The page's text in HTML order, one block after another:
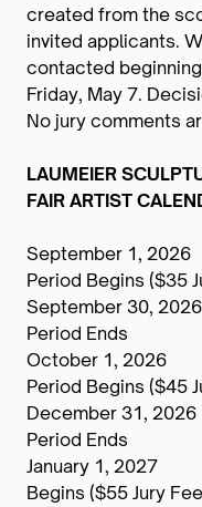
created from the
invited applicants.
contacted
Friday, May 7.
No jury comments
LAUMEIER
FAIR ARTIST
September 1,
Period Begins ($35
September 30,
Period Ends
October 1,
Period Begins ($45
December 31,
Period Ends
January 1,
Begins ($55 Jury